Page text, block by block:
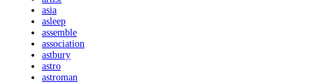
asia
asleep
assemble
association
astbury
astro
astroman